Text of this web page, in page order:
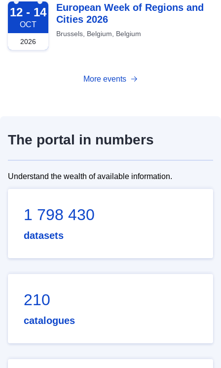
2026-10-12
12 - 14
OCT
2026
European Week of Regions and
Cities 2026
Brussels, Belgium, Belgium
More events
The portal in numbers
Understand the wealth of available information.
1 798 430
datasets
210
catalogues